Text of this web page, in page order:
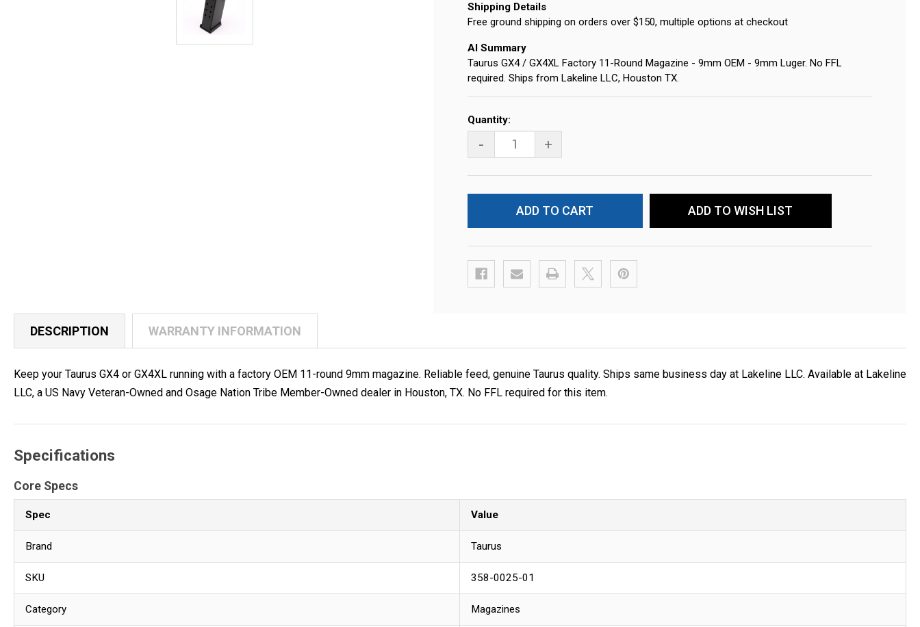
Shipping Details
Free ground shipping on orders over $150, multiple options at checkout
AI Summary
Taurus GX4 / GX4XL Factory 11-Round Magazine - 9mm OEM - 9mm Luger. No FFL
required. Ships from Lakeline LLC, Houston TX.
Current
Stock:
Quantity:
- +
ADD TO WISH LIST
DESCRIPTION WARRANTY INFORMATION
Keep your Taurus GX4 or GX4XL running with a factory OEM 11-round 9mm magazine. Reliable feed, genuine Taurus quality. Ships same business day at Lakeline LLC. Available at Lakeline
LLC, a US Navy Veteran-Owned and Osage Nation Tribe Member-Owned dealer in Houston, TX. No FFL required for this item.
Specifications
Core Specs
Spec Value
Brand Taurus
SKU 358-0025-01
Category Magazines